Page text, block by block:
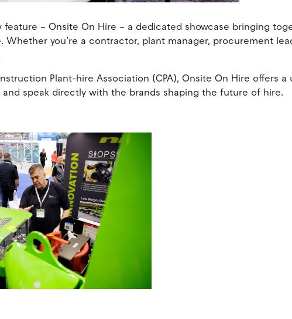
– Onsite On Hire – a dedicated showcase bringing
you’re a contractor, plant manager, procurement
Plant-hire Association (CPA), Onsite On Hire offers
speak directly with the brands shaping the future of hire.